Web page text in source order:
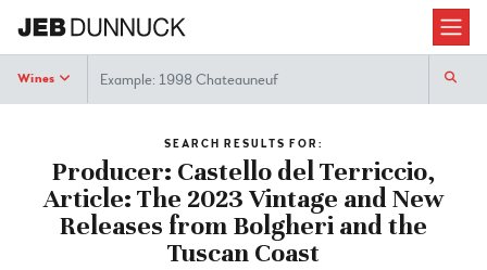
Wines Search
SEARCH RESULTS FOR:
Producer: Castello del Terriccio,
Article: The 2023 Vintage and New
Releases from Bolgheri and the
Tuscan Coast